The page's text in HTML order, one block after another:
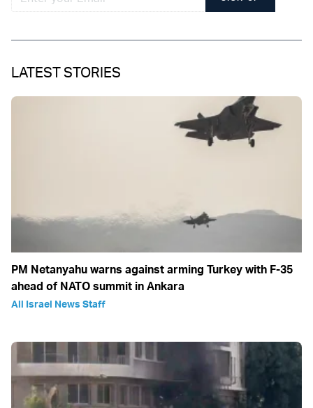
LATEST STORIES
PM Netanyahu warns against arming Turkey with F-35
ahead of NATO summit in Ankara
All Israel News Staff